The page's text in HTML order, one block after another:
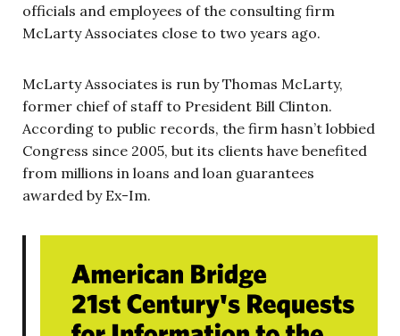
officials and employees of the consulting firm
McLarty Associates close to two years ago.
McLarty Associates is run by Thomas McLarty,
former chief of staff to President Bill Clinton.
According to public records, the firm hasn’t lobbied
Congress since 2005, but its clients have benefited
from millions in loans and loan guarantees
awarded by Ex-Im.